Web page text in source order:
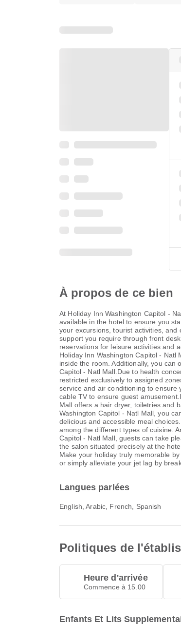
À propos de ce bien
At Holiday Inn Washington Capitol -
available in the hotel to ensure you
your excursions, tourist activities,
support you require through front
reservations for leisure activities and
Holiday Inn Washington Capitol -
inside the room. Additionally, you can
Capitol - Natl Mall.Due to health
restricted exclusively to assigned
service and air conditioning to ensure
cable TV to ensure guest
Mall offers a hair dryer, toiletries and
Washington Capitol - Natl Mall, you
delicious and accessible meal
among the different types of cuisine.
Capitol - Natl Mall, guests can take
the salon situated precisely at the
Make your holiday truly memorable
or simply alleviate your jet lag by
Langues parlées
English, Arabic, French, Spanish
Politiques de
Heure d'arrivée
Commence à 15.00
Enfants Et Lits